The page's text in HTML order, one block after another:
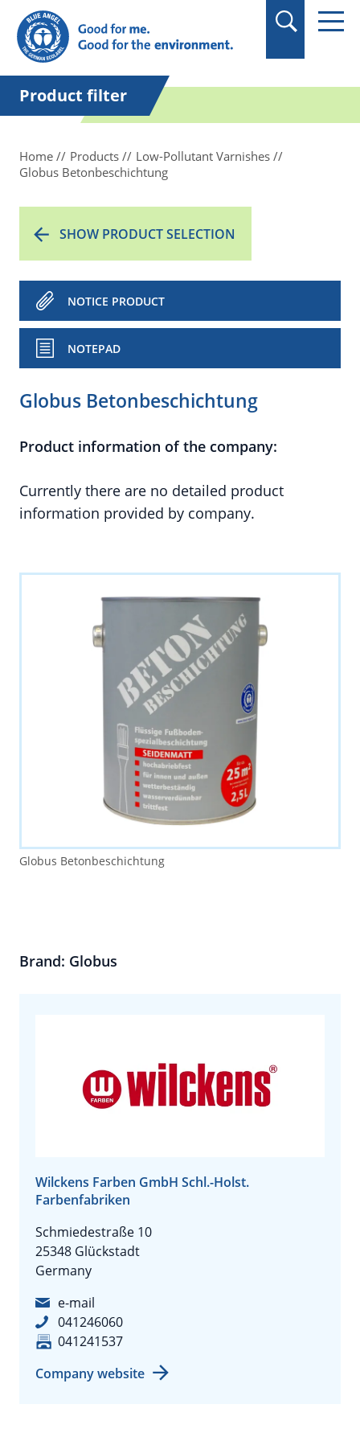
in quotation marks.
Product filter
Home Products
Low-Pollutant Varnishes
Globus Betonbeschichtung
SHOW PRODUCT SELECTION
NOTICE PRODUCT
NOTEPAD
Globus Betonbeschichtung
Product information of the company:
Currently there are no detailed product
information provided by company.
Globus Betonbeschichtung
Brand: Globus
Wilckens Farben GmbH Schl.-Holst.
Farbenfabriken
Schmiedestraße 10
25348 Glückstadt
Germany
e-mail
041246060
041241537
Company website